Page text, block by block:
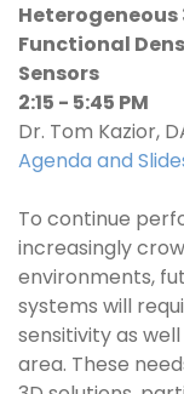
Heterogeneous
Functional
Sensors
2:15 - 5:45 PM
Dr. Tom Kazior,
Agenda and
To continue
increasingly
environments,
systems will
sensitivity as
area. These